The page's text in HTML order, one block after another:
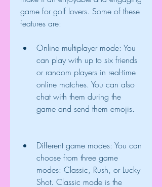
game for golf lovers. Some of these
features are:
Online multiplayer mode: You
can play with up to six friends
or random players in real-time
online matches. You can also
chat with them during the
game and send them emojis.
Different game modes: You can
choose from three game
modes: Classic, Rush, or Lucky
Shot. Classic mode is the